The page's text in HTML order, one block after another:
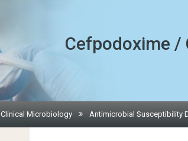
Cefpodoxime /
Clinical Microbiology Antimicrobial Susceptibility